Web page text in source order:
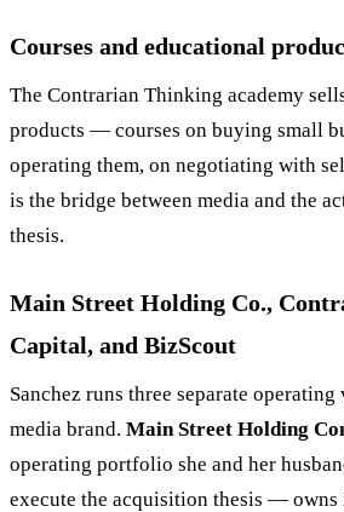
Courses and educational
The Contrarian Thinking academy
products — courses on buying small
operating them, on negotiating with
is the bridge between media and the
thesis.
Main Street Holding Co.,
Capital, and BizScout
Sanchez runs three separate
media brand. Main Street Holding
operating portfolio she and her
execute the acquisition thesis — owns